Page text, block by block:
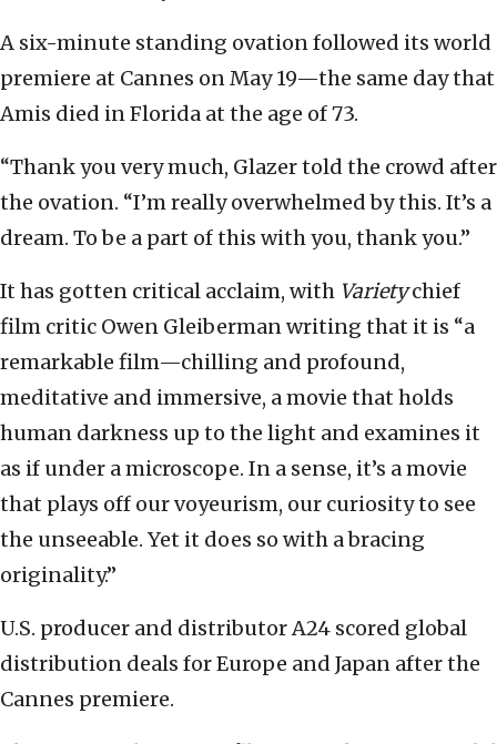
A six-minute standing ovation followed its world
premiere at Cannes on May 19—the same day that
Amis died in Florida at the age of 73.
“Thank you very much, Glazer told the crowd after
the ovation. “I’m really overwhelmed by this. It’s a
dream. To be a part of this with you, thank you.”
It has gotten critical acclaim, with Varietychief
film critic Owen Gleiberman writing that it is “a
remarkable film—chilling and profound,
meditative and immersive, a movie that holds
human darkness up to the light and examines it
as if under a microscope. In a sense, it’s a movie
that plays off our voyeurism, our curiosity to see
the unseeable. Yet it does so with a bracing
originality.”
U.S. producer and distributor A24 scored global
distribution deals for Europe and Japan after the
Cannes premiere.